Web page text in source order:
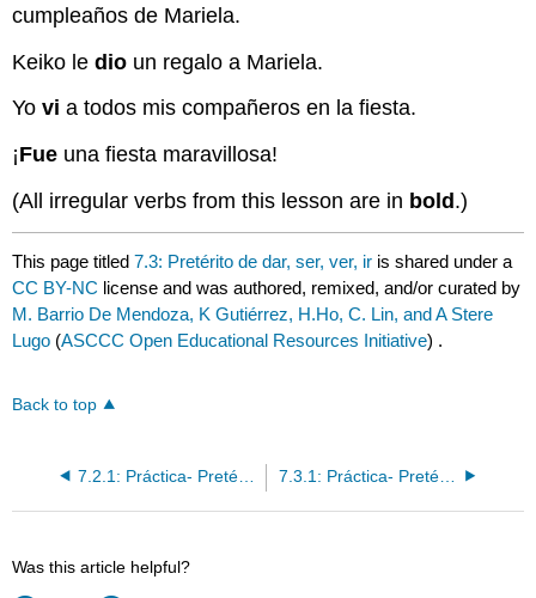
cumpleaños de Mariela.
Keiko ledio un regalo a Mariela.
Yovi a todos mis compañeros en la fiesta.
¡Fue una fiesta maravillosa!
(All irregular verbs from this lesson are in bold.)
This page titled7.3: Pretérito de dar, ser, ver, ir is shared under a
CC BY-NC license and was authored, remixed, and/or curated by
M. Barrio De Mendoza, K Gutiérrez, H.Ho, C. Lin, and A Stere
Lugo (ASCCC Open Educational Resources Initiative) .
Back to top
7.2.1: Práctica- Pretéritos irregulares, parte 2 7.3.1: Práctica- Pretérito de dar, ser, ver, ir
Was this article helpful?